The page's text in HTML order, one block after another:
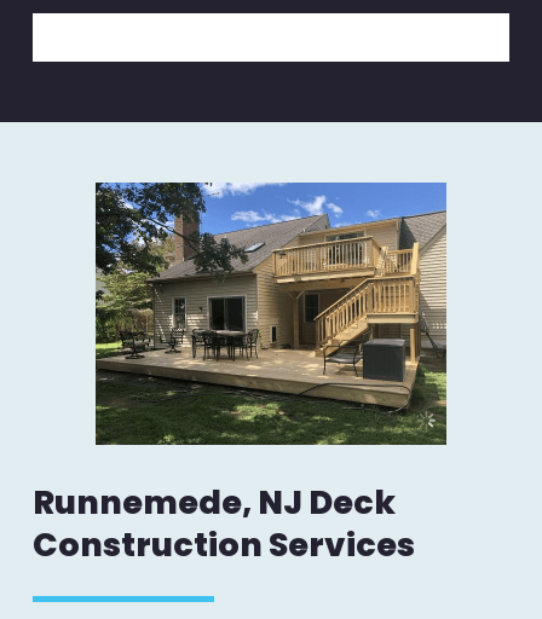
Runnemede, NJ Deck
Construction Services